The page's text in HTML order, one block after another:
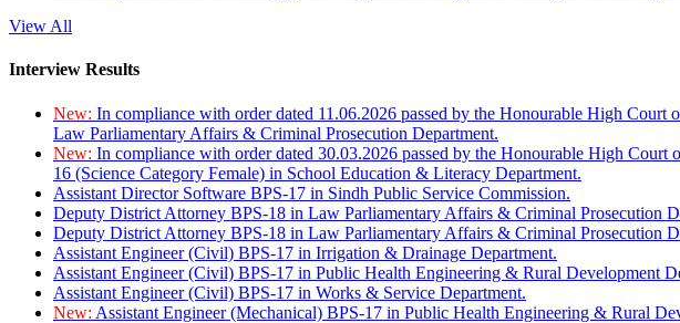
View All
Interview Results
New: In compliance with order dated 11.06.2026 passed by the Honourable High
Law Parliamentary Affairs & Criminal Prosecution Department.
New: In compliance with order dated 30.03.2026 passed by the Honourable High
16 (Science Category Female) in School Education & Literacy Department.
Assistant Director Software BPS-17 in Sindh Public Service Commission.
Deputy District Attorney BPS-18 in Law Parliamentary Affairs & Criminal Prosecution
Deputy District Attorney BPS-18 in Law Parliamentary Affairs & Criminal Prosecution
Assistant Engineer (Civil) BPS-17 in Irrigation & Drainage Department.
Assistant Engineer (Civil) BPS-17 in Public Health Engineering & Rural Development
Assistant Engineer (Civil) BPS-17 in Works & Service Department.
New: Assistant Engineer (Mechanical) BPS-17 in Public Health Engineering & Rural